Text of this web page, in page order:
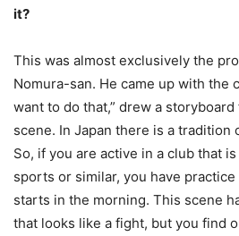
it?
This was almost exclusively the
Nomura-san. He came up with the
want to do that,” drew a
scene. In Japan there is a tradition
So, if you are active in a club that
sports or similar, you have
starts in the morning. This scene
that looks like a fight, but you find